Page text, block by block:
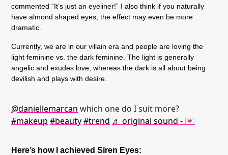
commented “It’s just an eyeliner!” I also think if you naturally
have almond shaped eyes, the effect may even be more
dramatic.
Currently, we are in our villain era and people are loving the
light feminine vs. the dark feminine. The light is generally
angelic and exudes love, whereas the dark is all about being
devilish and plays with desire.
@daniellemarcan which one do I suit more?
#makeup #beauty#trend ♬ original sound - 💌
Here’s how I achieved Siren Eyes: